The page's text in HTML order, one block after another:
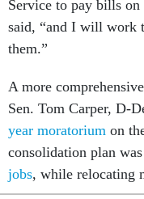
said, “and I will work
them.”
Sen. Tom Carper, D-
year moratoriumon
consolidation plan
jobs, while relocating